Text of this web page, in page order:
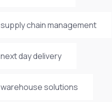
supply chain management
next day delivery
warehouse solutions